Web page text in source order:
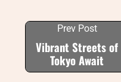
Prev Post
Vibrant Streets of
Tokyo Await